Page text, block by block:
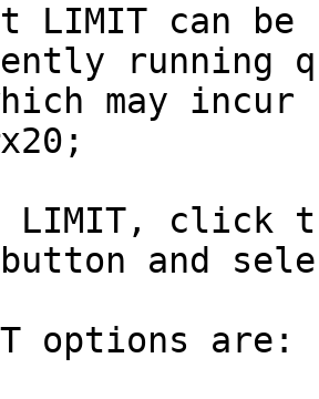
LIMIT can
running
may
LIMIT, click
button and
options are: